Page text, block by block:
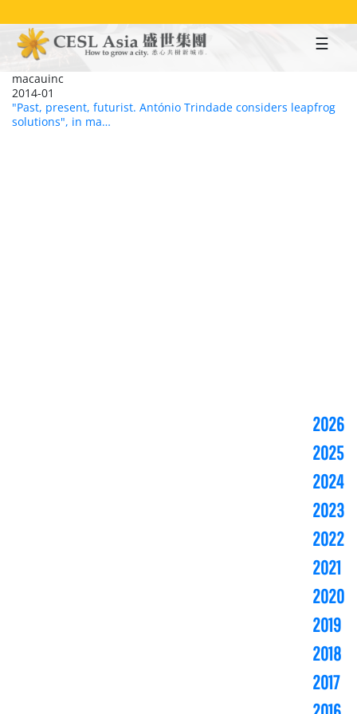
to
main
content
macauinc
2014-01
"Past, present, futurist. António Trindade considers leapfrog
solutions", in ma…
2026
2025
2024
2023
2022
2021
2020
2019
2018
2017